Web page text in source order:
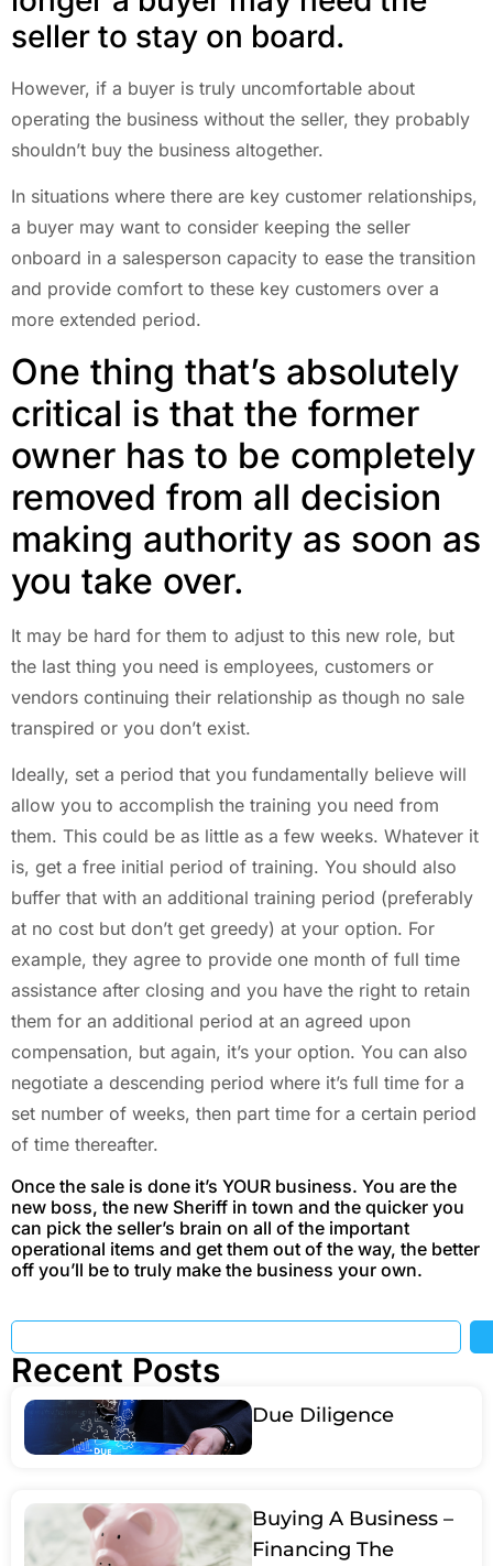
seller to stay on board.
However, if a buyer is truly uncomfortable about
operating the business without the seller, they probably
shouldn’t buy the business altogether.
In situations where there are key customer relationships,
a buyer may want to consider keeping the seller
onboard in a salesperson capacity to ease the transition
and provide comfort to these key customers over a
more extended period.
One thing that’s absolutely
critical is that the former
owner has to be completely
removed from all decision
making authority as soon as
you take over.
It may be hard for them to adjust to this new role, but
the last thing you need is employees, customers or
vendors continuing their relationship as though no sale
transpired or you don’t exist.
Ideally, set a period that you fundamentally believe will
allow you to accomplish the training you need from
them. This could be as little as a few weeks. Whatever it
is, get a free initial period of training. You should also
buffer that with an additional training period (preferably
at no cost but don’t get greedy) at your option. For
example, they agree to provide one month of full time
assistance after closing and you have the right to retain
them for an additional period at an agreed upon
compensation, but again, it’s your option. You can also
negotiate a descending period where it’s full time for a
set number of weeks, then part time for a certain period
of time thereafter.
Once the sale is done it’s YOUR business. You are the
new boss, the new Sheriff in town and the quicker you
can pick the seller’s brain on all of the important
operational items and get them out of the way, the better
off you’ll be to truly make the business your own.
Recent Posts
Due Diligence
Buying A Business –
Financing The